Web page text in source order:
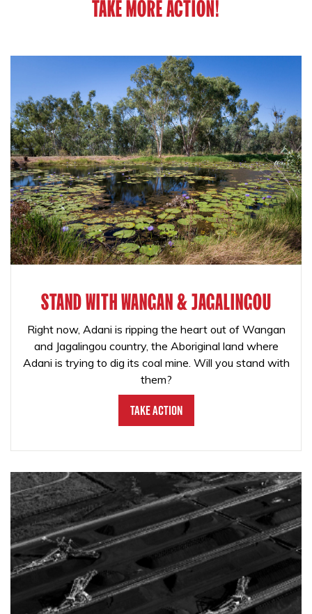
TAKE MORE ACTION!
STAND WITH WANGAN & JAGALINGOU
Right now, Adani is ripping the heart out of Wangan
and Jagalingou country, the Aboriginal land where
Adani is trying to dig its coal mine. Will you stand with
them?
Take Action